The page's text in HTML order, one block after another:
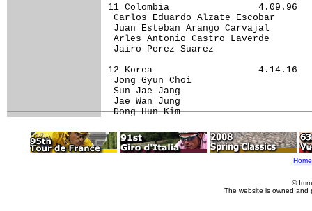
11 Colombia                4.09.96
Carlos Eduardo Alzate Escobar
Juan Esteban Arango Carvajal
Arles Antonio Castro Laverde
Jairo Perez Suarez
12 Korea                   4.14.16
Jong Gyun Choi
Sun Jae Jang
Jae Wan Jung
Dong Hun Kim
Home
©
The website is owned and